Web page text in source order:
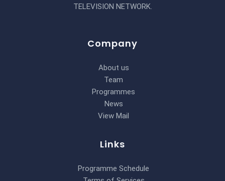
TELEVISION NETWORK.
Company
About us
Team
Programmes
News
View Mail
Links
Programme Schedule